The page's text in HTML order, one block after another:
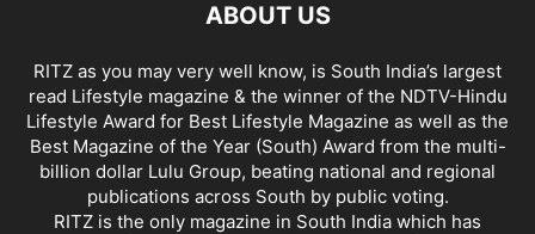
ABOUT US
RITZ as you may very well know, is South India’s largest
read Lifestyle magazine & the winner of the NDTV-Hindu
Lifestyle Award for Best Lifestyle Magazine as well as the
Best Magazine of the Year (South) Award from the multi-
billion dollar Lulu Group, beating national and regional
publications across South by public voting.
RITZ is the only magazine in South India which has